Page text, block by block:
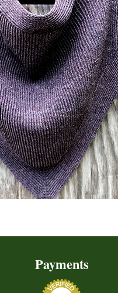
Payments